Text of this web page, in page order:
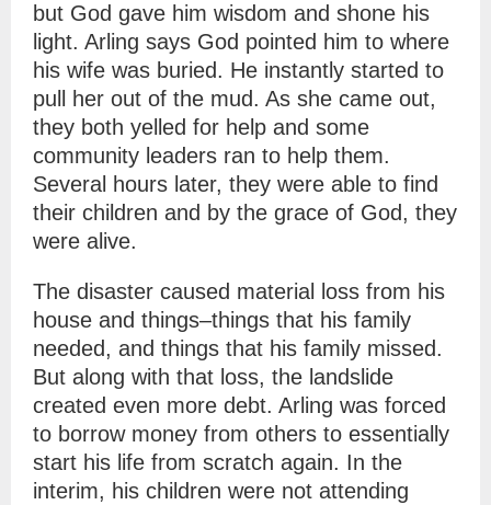
but God gave him wisdom and shone his
light. Arling says God pointed him to where
his wife was buried. He instantly started to
pull her out of the mud. As she came out,
they both yelled for help and some
community leaders ran to help them.
Several hours later, they were able to find
their children and by the grace of God, they
were alive.
The disaster caused material loss from his
house and things–things that his family
needed, and things that his family missed.
But along with that loss, the landslide
created even more debt. Arling was forced
to borrow money from others to essentially
start his life from scratch again. In the
interim, his children were not attending